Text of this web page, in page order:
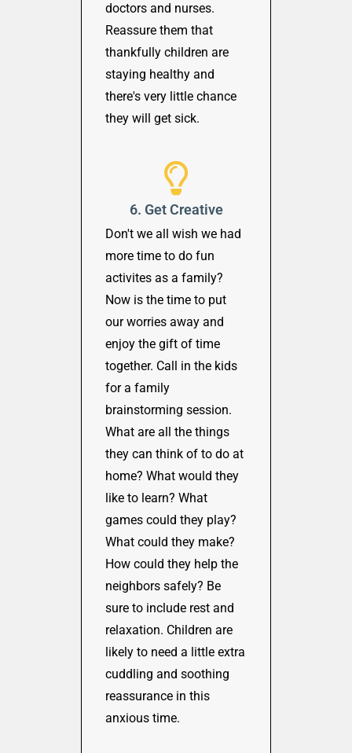
doctors and nurses.
Reassure them that
thankfully children are
staying healthy and
there's very little chance
they will get sick.
6. Get Creative
Don't we all wish we had
more time to do fun
activites as a family?
Now is the time to put
our worries away and
enjoy the gift of time
together. Call in the kids
for a family
brainstorming session.
What are all the things
they can think of to do at
home? What would they
like to learn? What
games could they play?
What could they make?
How could they help the
neighbors safely? Be
sure to include rest and
relaxation. Children are
likely to need a little extra
cuddling and soothing
reassurance in this
anxious time.